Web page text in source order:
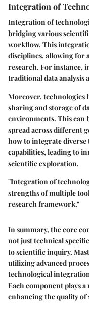
Integration of
Integration of
bridging various
workflow. This
disciplines, allowing for
research. For instance,
traditional data analysis
Moreover, technologies
sharing and storage of
environments. This can
spread across different
how to integrate diverse
capabilities, leading to
scientific exploration.
"Integration of
strengths of multiple
research framework."
In summary, the core
not just technical
to scientific inquiry.
utilizing advanced
technological
Each component plays
enhancing the quality of